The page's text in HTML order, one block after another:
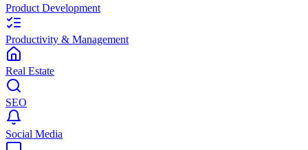
Product Development
Productivity & Management
Real Estate
SEO
Social Media